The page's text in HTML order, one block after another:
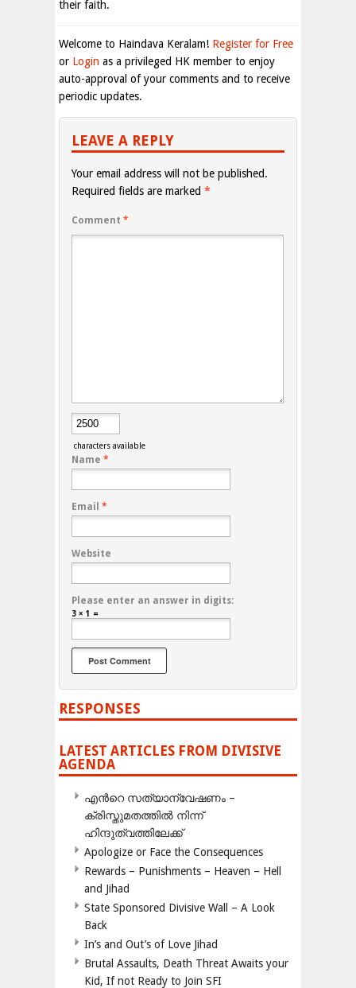
their faith.
Welcome to Haindava Keralam! Register for Free
or Login as a privileged HK member to enjoy
auto-approval of your comments and to receive
periodic updates.
LEAVE A REPLY
Your email address will not be published.
Required fields are marked *
Comment *
characters available
Name *
Email *
Website
Please enter an answer in digits:
3 × 1 =
RESPONSES
LATEST ARTICLES FROM DIVISIVE
AGENDA
എന്‍റെ സത്യാന്വേഷണം –
ക്രിസ്തുമതത്തില്‍ നിന്ന്
ഹിന്ദുത്വത്തിലേക്ക്
Apologize or Face the Consequences
Rewards – Punishments – Heaven – Hell
and Jihad
State Sponsored Divisive Wall – A Look
Back
In’s and Out’s of Love Jihad
Brutal Assaults, Death Threat Awaits your
Kid, If not Ready to Join SFI